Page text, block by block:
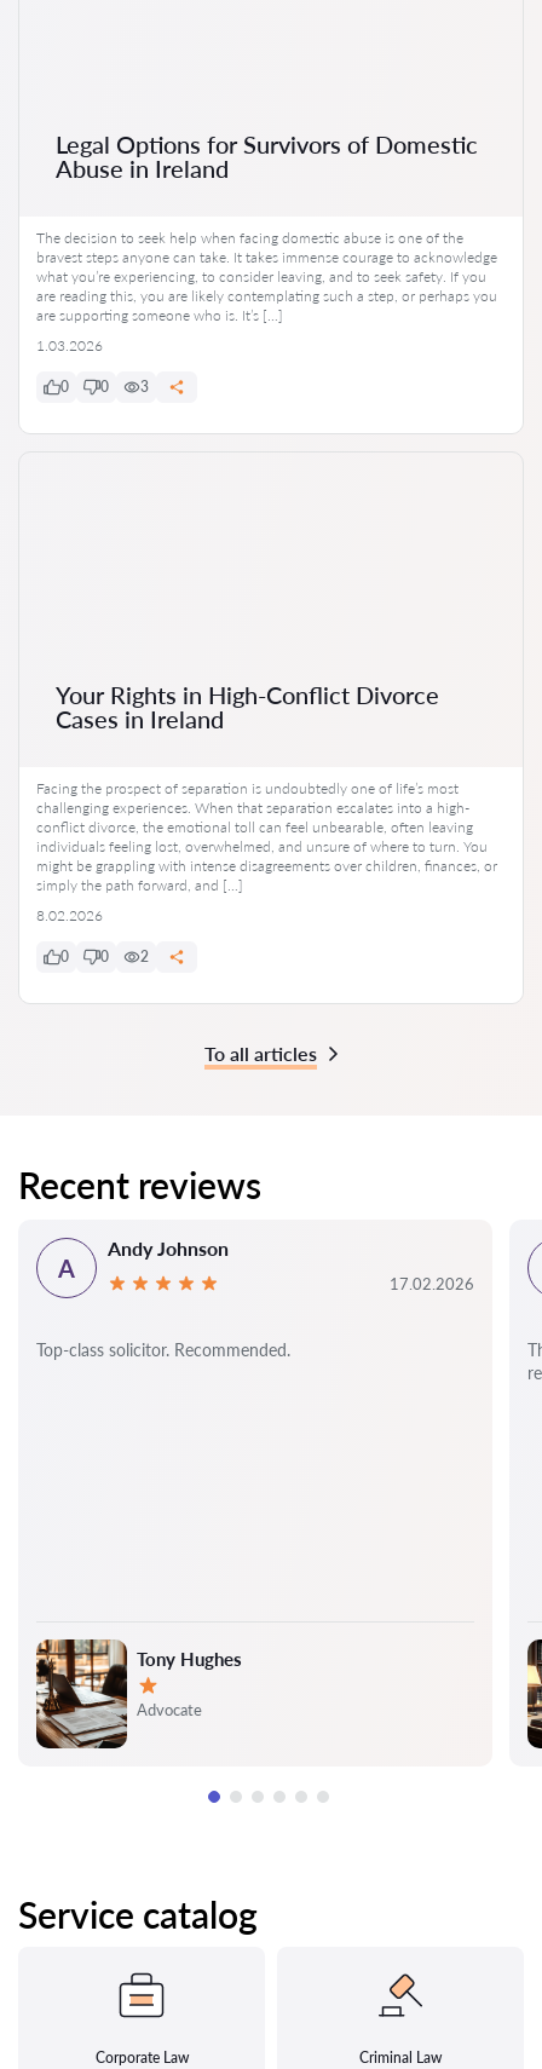
Legal Options for Survivors of Domestic
Abuse in Ireland
The decision to seek help when facing domestic abuse is one of the
bravest steps anyone can take. It takes immense courage to acknowledge
what you’re experiencing, to consider leaving, and to seek safety. If you
are reading this, you are likely contemplating such a step, or perhaps you
are supporting someone who is. It’s […]
1.03.2026
0 0 3
Your Rights in High-Conflict Divorce
Cases in Ireland
Facing the prospect of separation is undoubtedly one of life’s most
challenging experiences. When that separation escalates into a high-
conflict divorce, the emotional toll can feel unbearable, often leaving
individuals feeling lost, overwhelmed, and unsure of where to turn. You
might be grappling with intense disagreements over children, finances, or
simply the path forward, and […]
8.02.2026
0 0 2
To all articles
Recent reviews
Tony Hughes
Rating:
Advocate
A
Andy Johnson
17.02.2026
Top-class solicitor. Recommended.
Service catalog
Corporate Law Criminal Law